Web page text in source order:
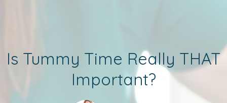
Is Tummy Time Really THAT
Important?